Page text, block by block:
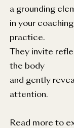
a grounding
in your
practice.
They invite
the body
and gently
attention.
Read more to